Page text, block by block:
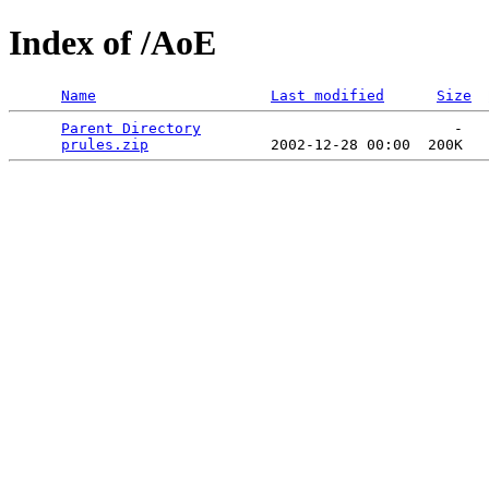
Index of /AoE
Name Last modified Size
Parent Directory
                             -
prules.zip